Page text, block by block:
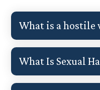
What is a hostile
What Is Sexual